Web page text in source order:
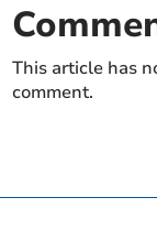
This article has
comment.